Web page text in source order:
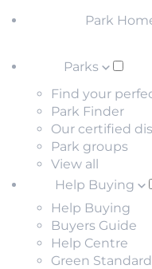
Park
Parks
Find your
Park Finder
Our certified
Park groups
View all
Help Buying
Help Buying
Buyers Guide
Help Centre
Green Standard